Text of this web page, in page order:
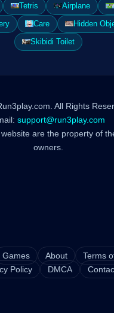
Tetris Airplane
Care
Hidden
Skibidi Toilet
All Rights
support@run3play.com
are the property of
owners.
Games About
Terms
Policy
DMCA